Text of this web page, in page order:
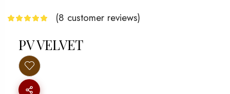
(8 customer reviews)
PV VELVET